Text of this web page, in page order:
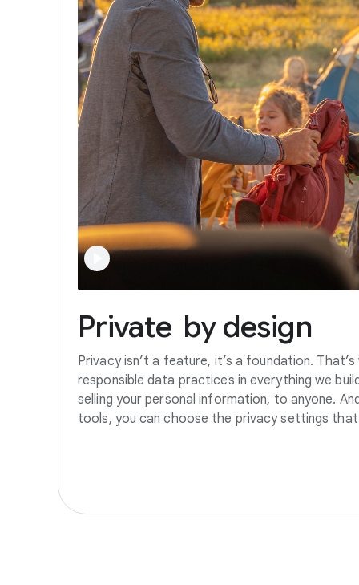
Private by design
Privacy isn’t a feature, it’s a foundation.
responsible data practices in everything we
selling your personal information, to anyone.
tools, you can choose the privacy settings